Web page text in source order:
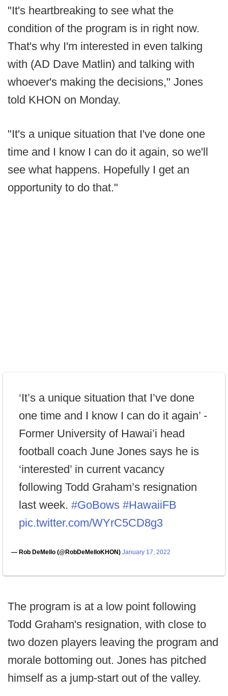
"It's heartbreaking to see what the
condition of the program is in right now.
That's why I'm interested in even talking
with (AD Dave Matlin) and talking with
whoever's making the decisions," Jones
told KHON on Monday.
"It's a unique situation that I've done one
time and I know I can do it again, so we'll
see what happens. Hopefully I get an
opportunity to do that."
‘It’s a unique situation that I’ve done
one time and I know I can do it again’ -
Former University of Hawai’i head
football coach June Jones says he is
‘interested’ in current vacancy
following Todd Graham’s resignation
last week. #GoBows #HawaiiFB
pic.twitter.com/WYrC5CD8g3
— Rob DeMello (@RobDeMelloKHON) January 17, 2022
The program is at a low point following
Todd Graham's resignation, with close to
two dozen players leaving the program and
morale bottoming out. Jones has pitched
himself as a jump-start out of the valley.